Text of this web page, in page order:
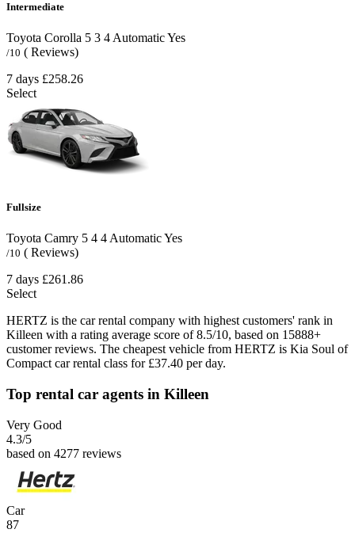
Intermediate
Toyota Corolla 5 3 4 AutomaticYes
/10 ( Reviews)
7 days £258.26
Select
Fullsize
Toyota Camry 5 4 4AutomaticYes
/10 ( Reviews)
7 days £261.86
Select
HERTZ is the car rental company with highest customers' rank in
Killeen with a rating average score of 8.5/10, based on 15888+
customer reviews. The cheapest vehicle from HERTZ is Kia Soul of
Compact car rental class for £37.40 per day.
Top rental car agents in Killeen
Very Good
4.3/5
based on 4277 reviews
Car
87